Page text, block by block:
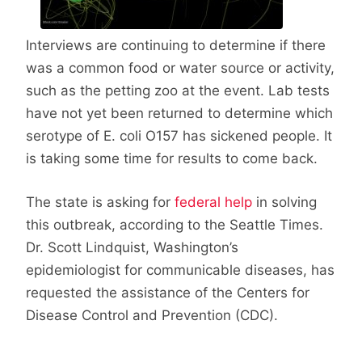
Interviews are continuing to determine if there
was a common food or water source or activity,
such as the petting zoo at the event. Lab tests
have not yet been returned to determine which
serotype of E. coli O157 has sickened people. It
is taking some time for results to come back.
The state is asking for federal help in solving
this outbreak, according to the Seattle Times.
Dr. Scott Lindquist, Washington’s
epidemiologist for communicable diseases, has
requested the assistance of the Centers for
Disease Control and Prevention (CDC).